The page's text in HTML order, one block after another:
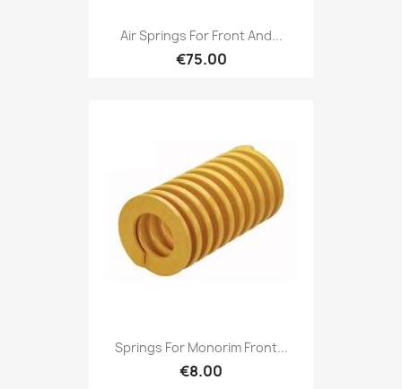
Air Springs For Front And...
€75.00
Springs For Monorim Front...
€8.00